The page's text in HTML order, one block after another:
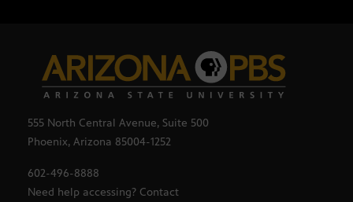
555 North Central Avenue, Suite 500
Phoenix, Arizona 85004-1252
602-496-8888
Need help accessing? Contact